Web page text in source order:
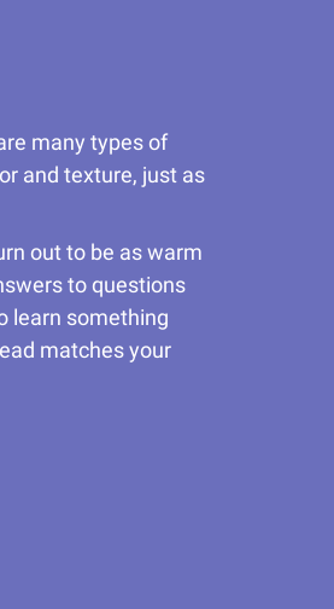
many types of
and texture, just as
out to be as warm
to questions
learn something
matches your